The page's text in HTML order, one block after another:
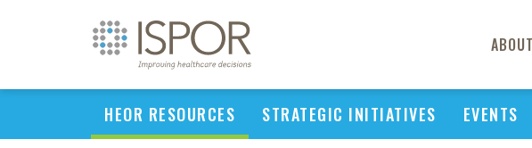
ABOUT
HEOR RESOURCES STRATEGIC INITIATIVES EVENTS